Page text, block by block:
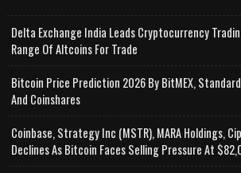
Delta Exchange India Leads Cryptocurrency
Range Of Altcoins For Trade
Bitcoin Price Prediction 2026 By BitMEX,
And Coinshares
Coinbase, Strategy Inc (MSTR), MARA Holdings,
Declines As Bitcoin Faces Selling Pressure At